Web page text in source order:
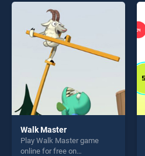
Walk Master
Play Walk Master game
online for free on